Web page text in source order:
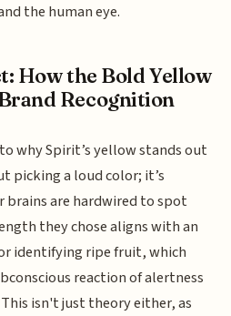
the human eye.
How the Bold Yellow
Recognition
why Spirit’s yellow stands out
picking a loud color; it’s
are hardwired to spot
they chose aligns with an
identifying ripe fruit, which
reaction of alertness
isn't just theory either, as